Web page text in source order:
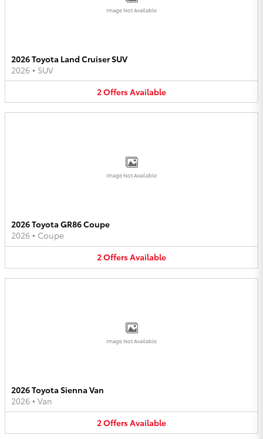
Image Not Available
2026 Toyota Land Cruiser SUV
2026 • SUV
2OffersAvailable
Image Not Available
2026 Toyota GR86 Coupe
2026 • Coupe
2OffersAvailable
Image Not Available
2026 Toyota Sienna Van
2026 • Van
2OffersAvailable